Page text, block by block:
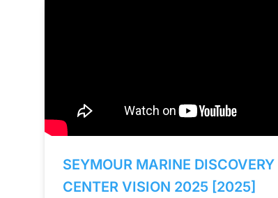
SEYMOUR MARINE DISCOVERY
CENTER VISION 2025 [2025]